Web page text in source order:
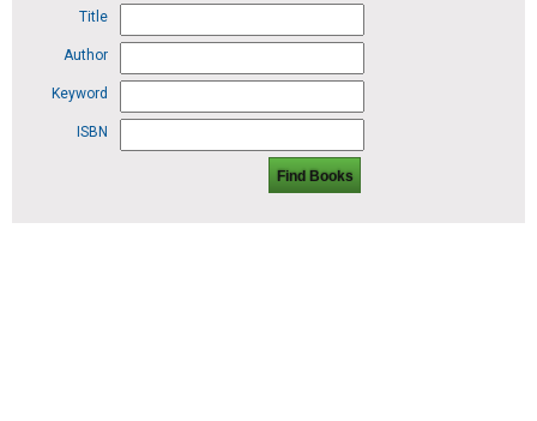
Title
Author
Keyword
ISBN
Find Books